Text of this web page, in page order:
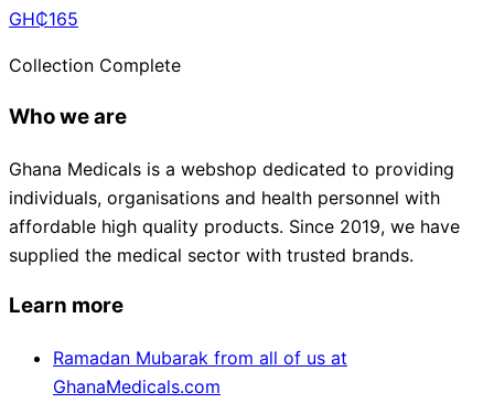
GH₵165
Collection Complete
Who we are
Ghana Medicals is a webshop dedicated to providing
individuals, organisations and health personnel with
affordable high quality products. Since 2019, we have
supplied the medical sector with trusted brands.
Learn more
Ramadan Mubarak from all of us at
GhanaMedicals.com